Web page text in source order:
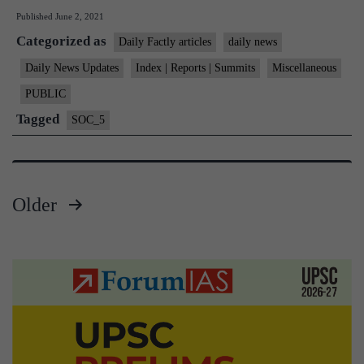
in
country
care:
Published June 2, 2021
Categorized as Daily Factly articles daily news
Daily News Updates Index | Reports | Summits Miscellaneous
PUBLIC
Tagged SOC_5
Older